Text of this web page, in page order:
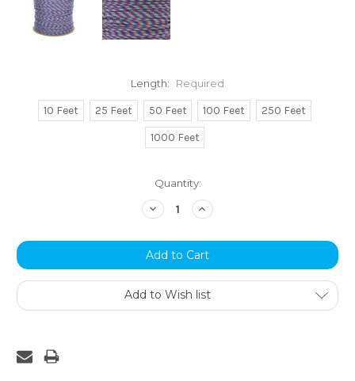
Length: Required
10 Feet 25 Feet 50 Feet 100 Feet
250 Feet
1000 Feet
Quantity:
Decrease
Quantity:
Increase
Quantity:
Add to Wish list